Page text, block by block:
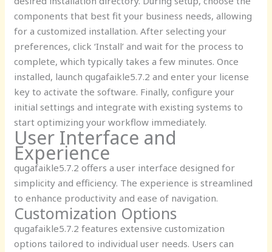
components that best fit your business needs, allowing
for a customized installation. After selecting your
preferences, click ‘Install’ and wait for the process to
complete, which typically takes a few minutes. Once
installed, launch qugafaikle5.7.2 and enter your license
key to activate the software. Finally, configure your
initial settings and integrate with existing systems to
start optimizing your workflow immediately.
User Interface and
Experience
qugafaikle5.7.2 offers a user interface designed for
simplicity and efficiency. The experience is streamlined
to enhance productivity and ease of navigation.
Customization Options
qugafaikle5.7.2 features extensive customization
options tailored to individual user needs. Users can